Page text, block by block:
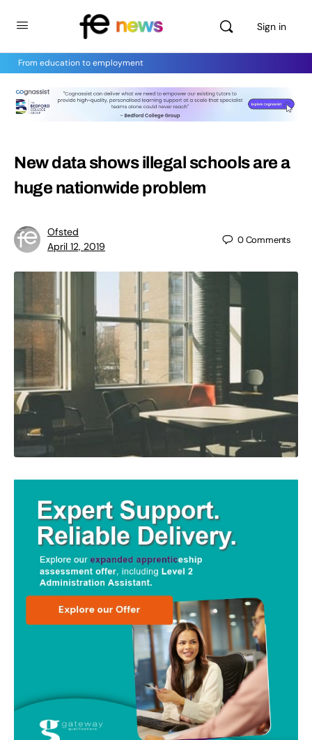
Sign in
From education to employment
New data shows illegal schools are a
huge nationwide problem
Ofsted
April 12, 2019
0Comments